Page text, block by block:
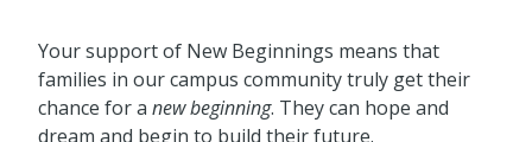
Your support of New Beginnings means that
families in our campus community truly get their
chance for a new beginning. They can hope and
dream and begin to build their future.